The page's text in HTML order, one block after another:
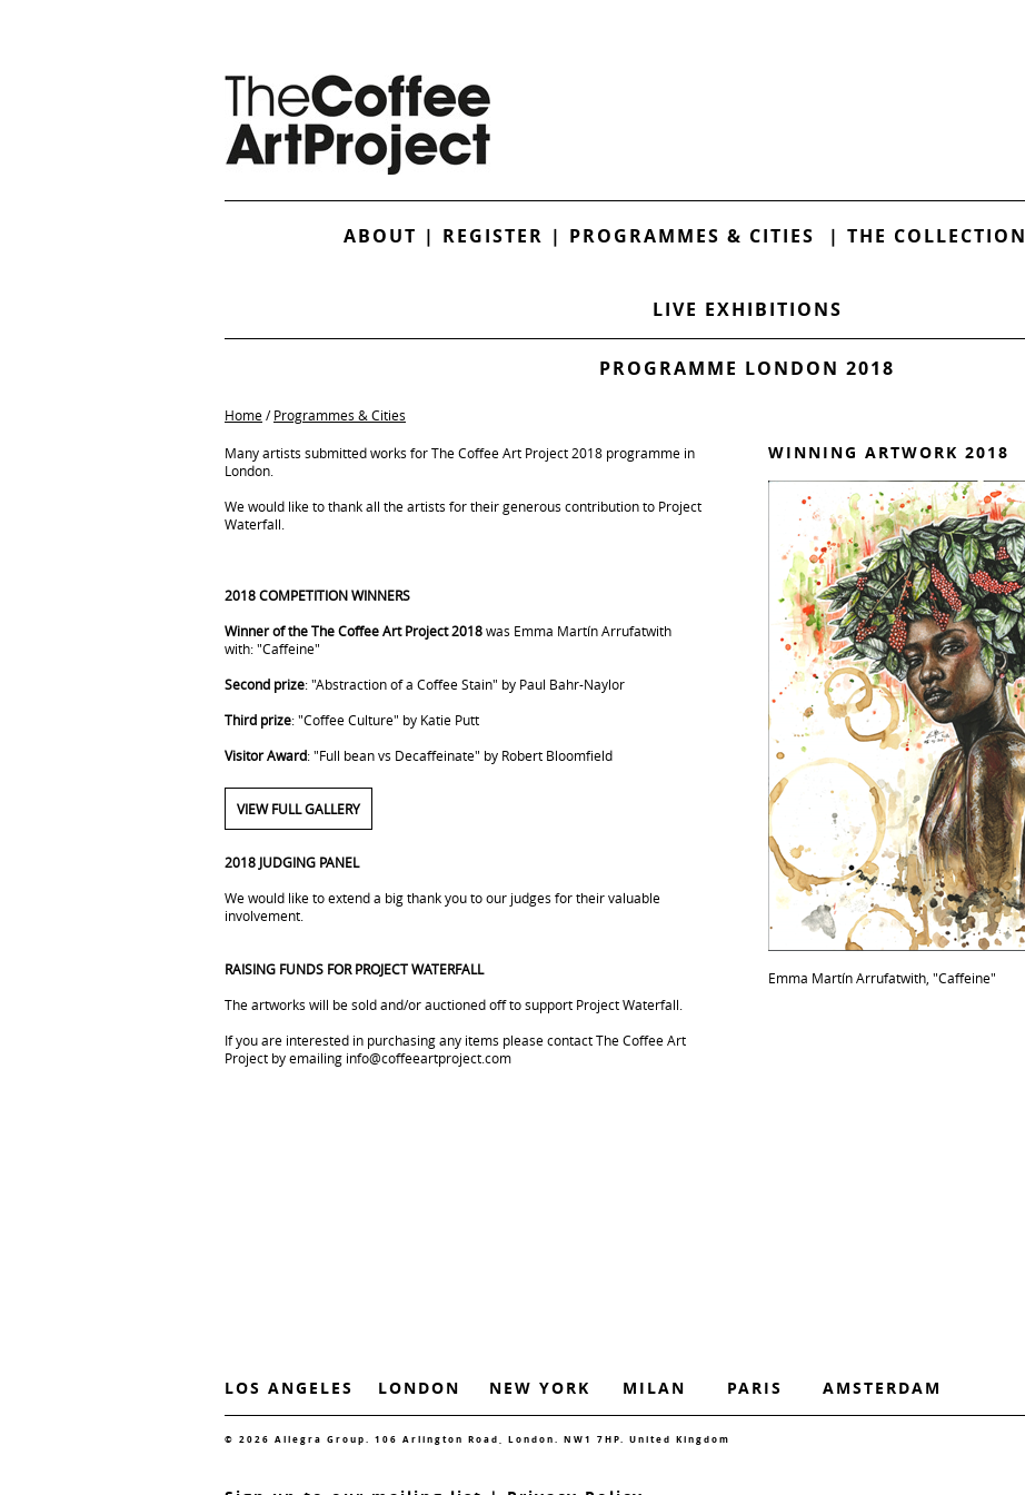
ABOUT | REGISTER | PROGRAMMES & CITIES | THE COLLECTION
LIVE EXHIBITIONS
PROGRAMME LONDON 2018
Home/Programmes & Cities
Many artists submitted works for The Coffee Art Project 2018 programme in
London.
We would like to thank all the artists for their generous contribution to Project
Waterfall.
2018 COMPETITION WINNERS
Winner of the The Coffee Art Project 2018was Emma Martín Arrufatwith
with: "Caffeine"
Second prize: "Abstraction of a Coffee Stain" by Paul Bahr-Naylor
Third prize: "Coffee Culture" by Katie Putt
Visitor Award: "Full bean vs Decaffeinate" by Robert Bloomfield
VIEW FULL GALLERY
2018 JUDGING PANEL
We would like to extend a big thank you to our judges for their valuable
involvement.
RAISING FUNDS FOR PROJECT WATERFALL
The artworks will be sold and/or auctioned off to support Project Waterfall.
If you are interested in purchasing any items please contact The Coffee Art
Project by emailing info@coffeeartproject.com
WINNING ARTWORK 2018
Emma Martín Arrufatwith, "Caffeine"
LOS ANGELES LONDON NEW YORK MILAN PARIS AMSTERDAM
© 2026 Allegra Group. 106 Arlington Road, London. NW1 7HP. United Kingdom